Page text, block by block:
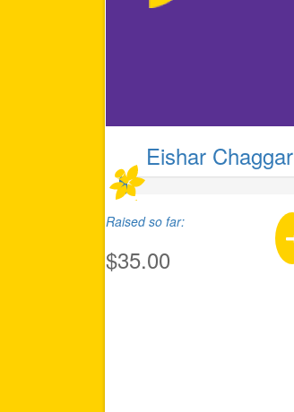
Eishar Chaggar
Raised so far:
$35.00